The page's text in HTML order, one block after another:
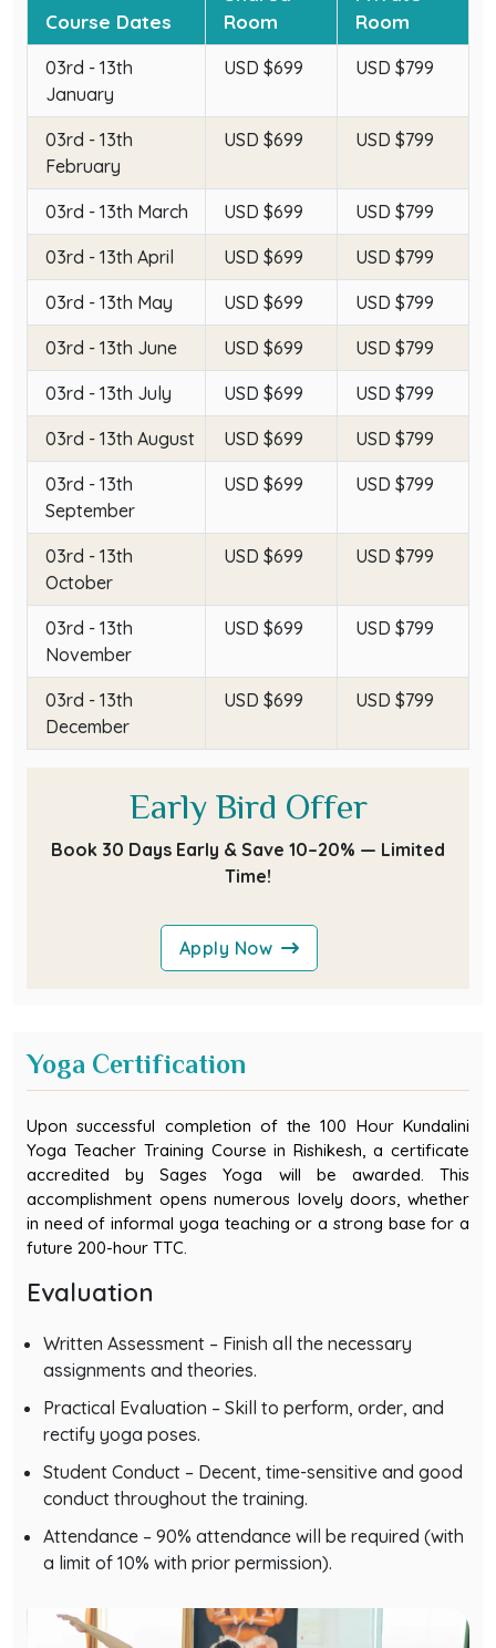
03rd - 13th
January
USD $699 USD $799
03rd - 13th
February
USD $699 USD $799
03rd - 13th March USD $699 USD $799
03rd - 13th April USD $699 USD $799
03rd - 13th May USD $699 USD $799
03rd - 13th June USD $699 USD $799
03rd - 13th July USD $699 USD $799
03rd - 13th August USD $699 USD $799
03rd - 13th
September
USD $699 USD $799
03rd - 13th
October
USD $699 USD $799
03rd - 13th
November
USD $699 USD $799
03rd - 13th
December
USD $699 USD $799
Early Bird Offer
Time!
Yoga Certification
Yoga Teacher Training Course in Rishikesh, a certificate
accredited by Sages Yoga will be awarded. This
accomplishment opens numerous lovely doors, whether
in need of informal yoga teaching or a strong base for a
future 200-hour TTC.
Evaluation
Written Assessment – Finish all the necessary
assignments and theories.
Practical Evaluation – Skill to perform, order, and
rectify yoga poses.
Student Conduct – Decent, time-sensitive and good
conduct throughout the training.
Attendance – 90% attendance will be required (with
a limit of 10% with prior permission).